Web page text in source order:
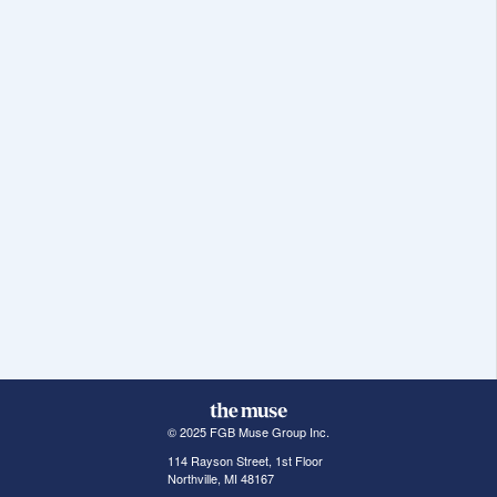
© 2025 FGB Muse Group Inc.
114 Rayson Street, 1st Floor
Northville, MI 48167